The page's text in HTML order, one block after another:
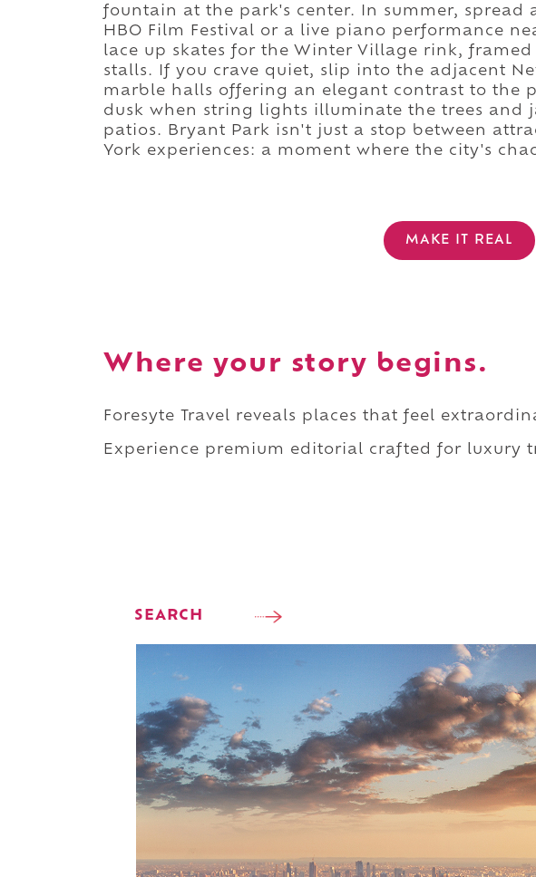
fountain at the park's center. In summer, spread
HBO Film Festival or a live piano performance
lace up skates for the Winter Village rink,
stalls. If you crave quiet, slip into the adjacent
marble halls offering an elegant contrast to the
dusk when string lights illuminate the trees and
patios. Bryant Park isn't just a stop between
York experiences: a moment where the city's
MAKE IT REAL
Where your story begins.
Foresyte Travel reveals places that feel
Experience premium editorial crafted for luxury
SEARCH